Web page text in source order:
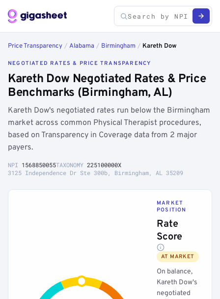
Price Transparency / Alabama / Birmingham / Kareth Dow
NEGOTIATED RATES & PRICE TRANSPARENCY
Kareth Dow Negotiated Rates & Price
Benchmarks (Birmingham, AL)
Kareth Dow's negotiated rates run below the Birmingham
market across common Physical Therapist procedures,
based on Transparency in Coverage data from 2 major
payers.
NPI 1568850055TAXONOMY 225100000X
3125 Independence Dr Ste 300b, Birmingham, AL 35209
MARKET
POSITION
Rate
Score
AT MARKET
On balance,
Kareth Dow's
negotiated